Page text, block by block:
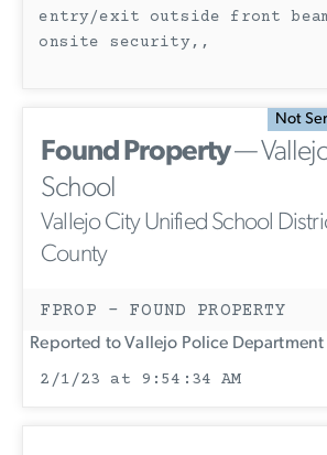
entry/exit outside front
onsite security,,
Not
Found Property—
School
Vallejo City Unified School
County
FPROP - FOUND PROPERTY
Reported to Vallejo Police Department
2/1/23 at 9:54:34 AM